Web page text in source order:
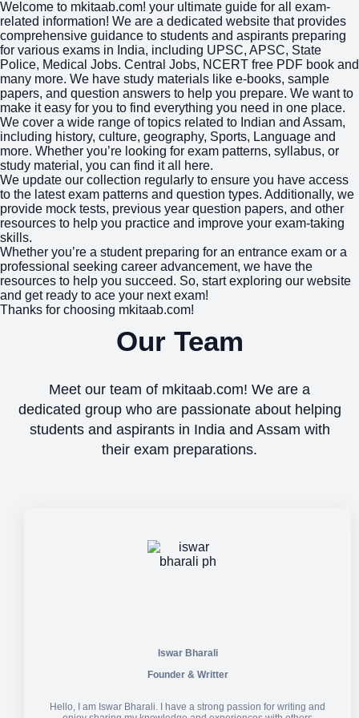
Welcome to mkitaab.com! your ultimate guide for all exam-
related information! We are a dedicated website that provides
comprehensive guidance to students and aspirants preparing
for various exams in India, including UPSC, APSC, State
Police, Medical Jobs. Central Jobs, NCERT free PDF book and
many more. We have study materials like e-books, sample
papers, and question answers to help you prepare. We want to
make it easy for you to find everything you need in one place.
We cover a wide range of topics related to Indian and Assam,
including history, culture, geography, Sports, Language and
more. Whether you’re looking for exam patterns, syllabus, or
study material, you can find it all here.
We update our collection regularly to ensure you have access
to the latest exam patterns and question types. Additionally, we
provide mock tests, previous year question papers, and other
resources to help you practice and improve your exam-taking
skills.
Whether you’re a student preparing for an entrance exam or a
professional seeking career advancement, we have the
resources to help you succeed. So, start exploring our website
and get ready to ace your next exam!
Thanks for choosing mkitaab.com!
Our Team
Meet our team of mkitaab.com! We are a
dedicated group who are passionate about helping
students and aspirants in India and Assam with
their exam preparations.
Iswar Bharali
Founder & Writter
Hello, I am Iswar Bharali. I have a strong passion for writing and